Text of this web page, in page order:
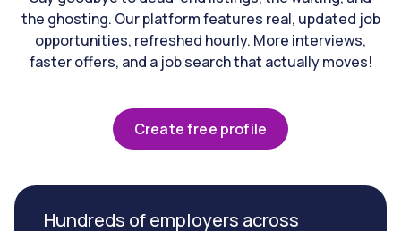
the ghosting. Our platform features real, updated job
opportunities, refreshed hourly. More interviews,
faster offers, and a job search that actually moves!
Create free profile
Hundreds of employers across